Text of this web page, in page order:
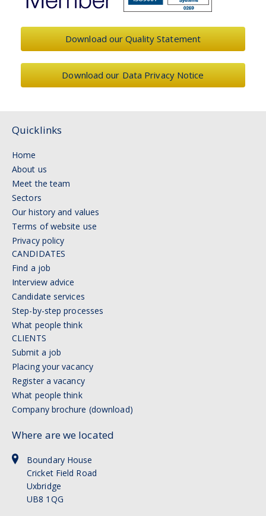
Download our Quality Statement
Download our Data Privacy Notice
Quicklinks
Home
About us
Meet the team
Sectors
Our history and values
Terms of website use
Privacy policy
CANDIDATES
Find a job
Interview advice
Candidate services
Step-by-step processes
What people think
CLIENTS
Submit a job
Placing your vacancy
Register a vacancy
What people think
Company brochure (download)
Where are we located
Boundary House
Cricket Field Road
Uxbridge
UB8 1QG